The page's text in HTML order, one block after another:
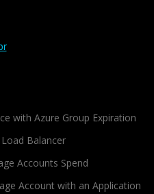
with Azure Group Expiration
Balancer
Accounts Spend
Account with an Application